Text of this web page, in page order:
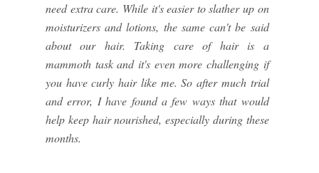
need extra care. While it's easier to slather up on
moisturizers and lotions, the same can't be said
about our hair. Taking care of hair is a
mammoth task and it's even more challenging if
you have curly hair like me. So after much trial
and error, I have found a few ways that would
help keep hair nourished, especially during these
months.